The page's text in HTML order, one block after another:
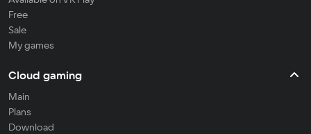
Free
Sale
My games
Cloud gaming
Main
Plans
Download